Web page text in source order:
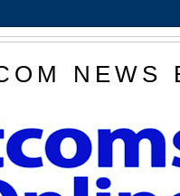
NEWS